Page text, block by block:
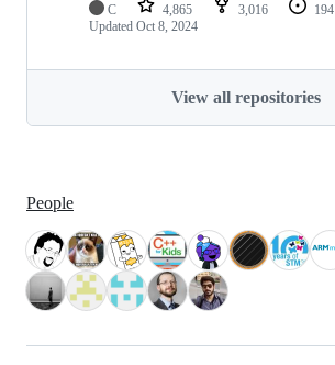
C 4,865 3,016 194
Updated Oct 8, 2024
View all repositories
People